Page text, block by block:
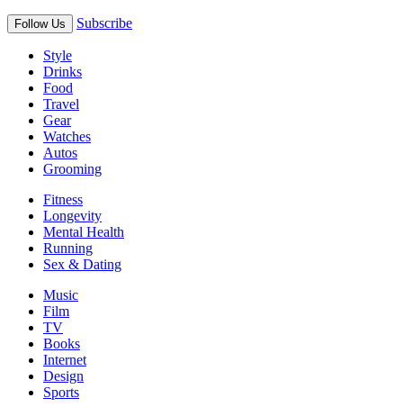
Follow Us Subscribe
Style
Drinks
Food
Travel
Gear
Watches
Autos
Grooming
Fitness
Longevity
Mental Health
Running
Sex & Dating
Music
Film
TV
Books
Internet
Design
Sports